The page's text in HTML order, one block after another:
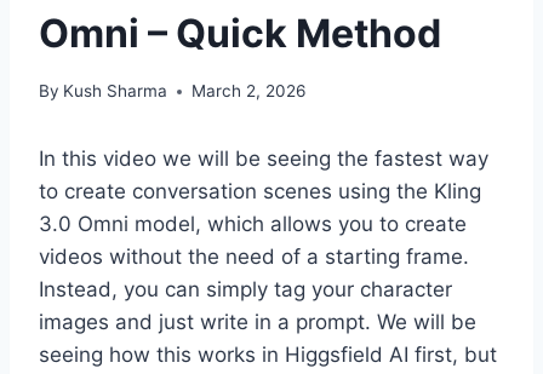
Omni – Quick Method
By Kush Sharma March 2, 2026
In this video we will be seeing the fastest way
to create conversation scenes using the Kling
3.0 Omni model, which allows you to create
videos without the need of a starting frame.
Instead, you can simply tag your character
images and just write in a prompt. We will be
seeing how this works in Higgsfield AI first, but